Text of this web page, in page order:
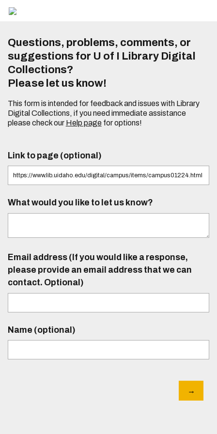
Questions, problems, comments, or
suggestions for U of I Library Digital
Collections?
Please let us know!
This form is intended for feedback and issues with Library
Digital Collections, if you need immediate assistance
please check our Help pagefor options!
Link to page (optional)
What would you like to let us know?
Email address (If you would like a response,
please provide an email address that we can
contact. Optional)
Name (optional)